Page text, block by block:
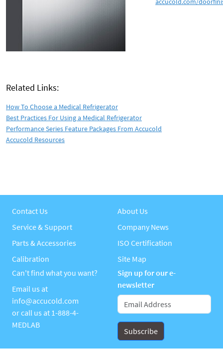
Related Links:
How To Choose a Medical Refrigerator
Best Practices For Using a Medical Refrigerator
Performance Series Feature Packages From Accucold
Accucold Resources
Contact Us
Service & Support
Parts & Accessories
Calibration
About Us
Company News
ISO Certification
Site Map
Can't find what you want?
Email us at
info@accucold.com
or call us at 1-888-4-
MEDLAB
Sign up for our e-
newsletter